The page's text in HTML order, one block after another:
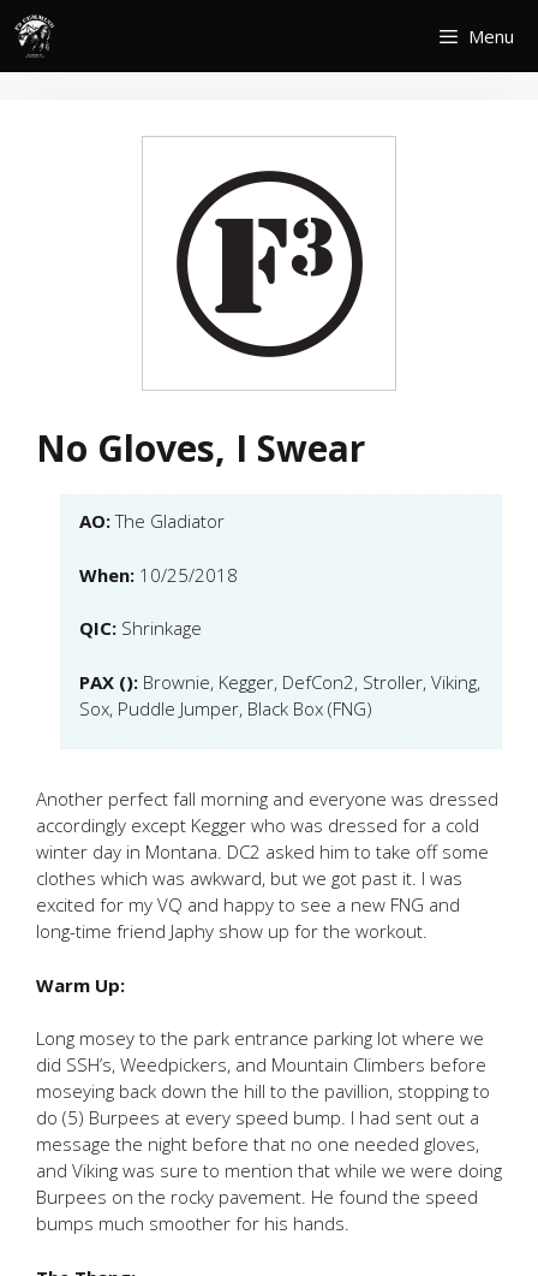
Skip
content
Menu
No Gloves, I Swear
AO:The Gladiator
When: 10/25/2018
QIC: Shrinkage
PAX (): Brownie, Kegger, DefCon2, Stroller, Viking,
Sox, Puddle Jumper, Black Box (FNG)
Another perfect fall morning and everyone was dressed
accordingly except Kegger who was dressed for a cold
winter day in Montana. DC2 asked him to take off some
clothes which was awkward, but we got past it. I was
excited for my VQ and happy to see a new FNG and
long-time friend Japhy show up for the workout.
Warm Up:
Long mosey to the park entrance parking lot where we
did SSH’s, Weedpickers, and Mountain Climbers before
moseying back down the hill to the pavillion, stopping to
do (5) Burpees at every speed bump. I had sent out a
message the night before that no one needed gloves,
and Viking was sure to mention that while we were doing
Burpees on the rocky pavement. He found the speed
bumps much smoother for his hands.